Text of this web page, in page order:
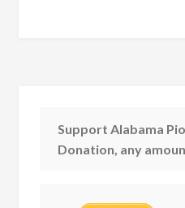
Support Alabama
Donation, any